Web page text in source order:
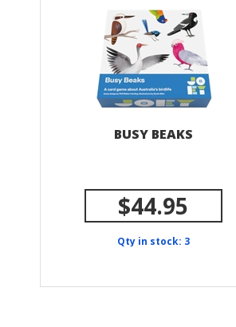
BUSY BEAKS
$44.95
Qty in stock: 3